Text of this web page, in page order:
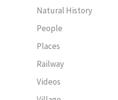
Natural History
People
Places
Railway
Videos